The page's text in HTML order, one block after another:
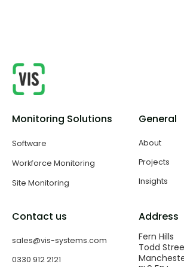
Monitoring Solutions
Software
Workforce Monitoring
Site Monitoring
General
About
Projects
Insights
Contact us
sales@vis-systems.com
0330 912 2121
Address
Fern Hills
Todd